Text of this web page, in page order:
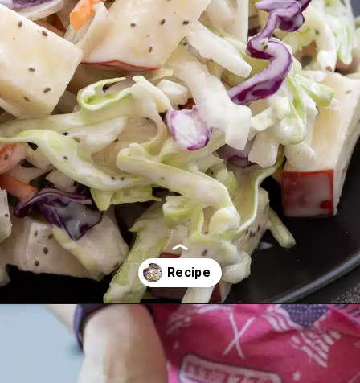
Opening https://aredspatula.com/healthy-apple-slaw/